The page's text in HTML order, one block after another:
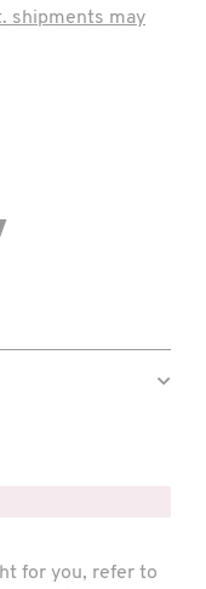
shipments may
for you, refer to